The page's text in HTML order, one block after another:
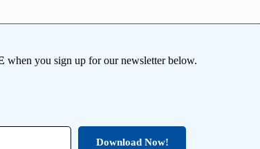
when you sign up for our newsletter below.
Download Now!